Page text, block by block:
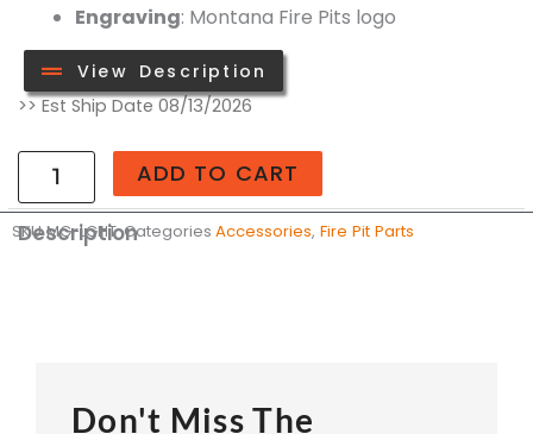
Engraving: Montana Fire Pits logo
View Description
>> Est Ship Date 08/13/2026
5"
Lighter
quantity
ADD TO CART
Description
SKUMG-LGHT Categories Accessories, Fire Pit Parts
Don't Miss The